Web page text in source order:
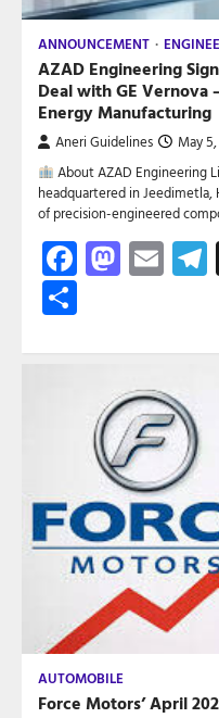
ANNOUNCEMENT
AZAD Engineering
Deal with GE Vernova
Energy Manufacturing
Aneri Guidelines May
About AZAD Engineering
headquartered in Jeedimetla,
of precision-engineered
AUTOMOBILE
Force Motors’ April